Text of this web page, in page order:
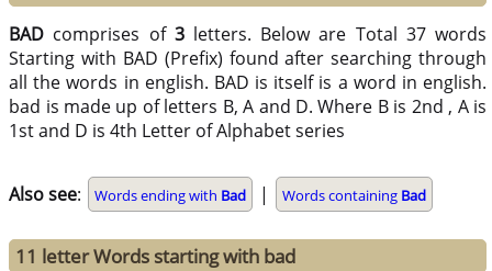
BAD comprises of 3letters. Below are Total 37 words
Starting with BAD (Prefix) found after searching through
all the words in english. BAD is itself is a word in english.
bad is made up of letters B, A and D. Where B is 2nd , A is
1st and D is 4th Letter of Alphabet series
Also see: Words ending with Bad | Words containing Bad
11 letter Words starting with bad